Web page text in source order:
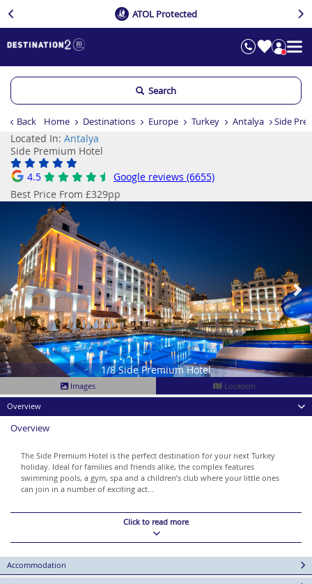
ATOL Protected
Search
Back Home Destinations Europe Turkey Antalya Side
Located In: Antalya
Side Premium Hotel
4.5
Google reviews (6655)
Best Price From £329pp
1/8 Side Premium Hotel
Previous
Images
Location
Overview
Overview
The Side Premium Hotel is the perfect destination for your next Turkey
holiday. Ideal for families and friends alike, the complex features
swimming pools, a gym, spa and a children’s club where your little ones
can join in a number of exciting act...
Click to read more
Accommodation